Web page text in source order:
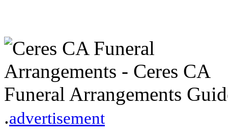
.advertisement